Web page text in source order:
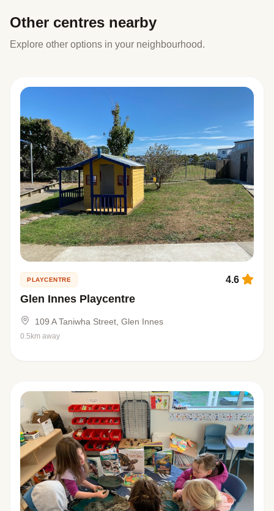
Other centres nearby
Explore other options in your neighbourhood.
PLAYCENTRE
Glen Innes Playcentre
4.6
109 A Taniwha Street, Glen Innes
0.5km away